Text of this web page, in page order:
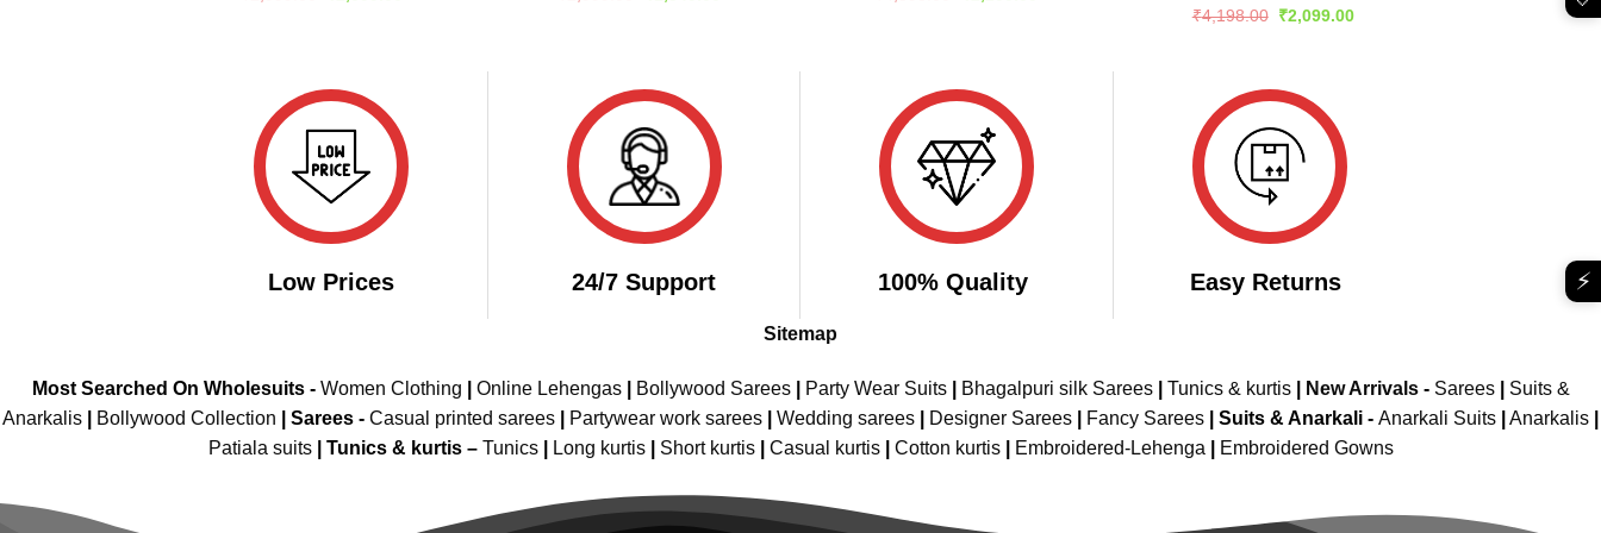
Rated5
₹4,198.00 Original
₹2,099.00Current
Low Prices 24/7 Support 100% Quality Easy Returns
Sitemap
Most Searched On Wholesuits - Women Clothing Online Lehengas| Bollywood Sarees| Party Wear Suits| Bhagalpuri silk Sarees| Tunics & kurtis| New Arrivals- Sarees|
Suits &
Anarkalis
Bollywood Collection Sarees - Casual printed sarees Partywear work sarees Wedding sarees Designer Sarees Fancy Sarees Suits & Anarkali - Anarkali Suits Anarkalis
Patiala suits
Tunics & kurtis – Tunics Long kurtis Short kurtis Casual kurtis Cotton kurtis Embroidered-Lehenga Embroidered Gowns
⚡